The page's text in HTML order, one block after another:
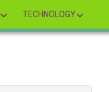
TECHNOLOGY